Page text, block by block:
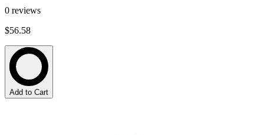
0 reviews
$56.58
Add to Cart